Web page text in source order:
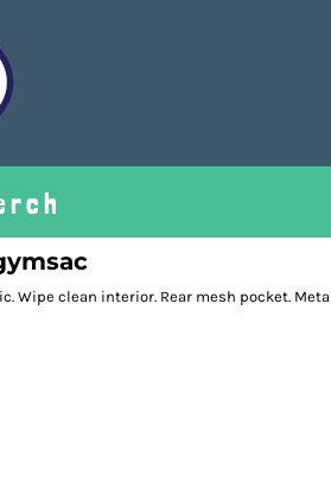
Wipe clean interior. Rear mesh pocket.